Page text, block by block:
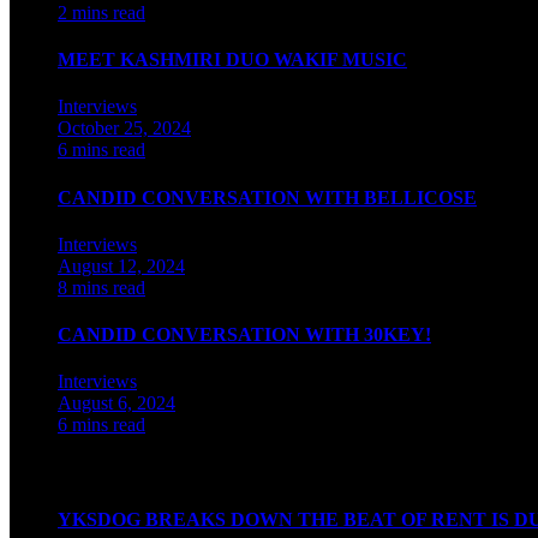
2 mins read
MEET KASHMIRI DUO WAKIF MUSIC
Interviews
October 25, 2024
6 mins read
CANDID CONVERSATION WITH BELLICOSE
Interviews
August 12, 2024
8 mins read
CANDID CONVERSATION WITH 30KEY!
Interviews
August 6, 2024
6 mins read
YKSDOG BREAKS DOWN THE BEAT OF RENT IS